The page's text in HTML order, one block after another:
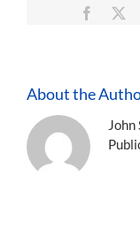
About the